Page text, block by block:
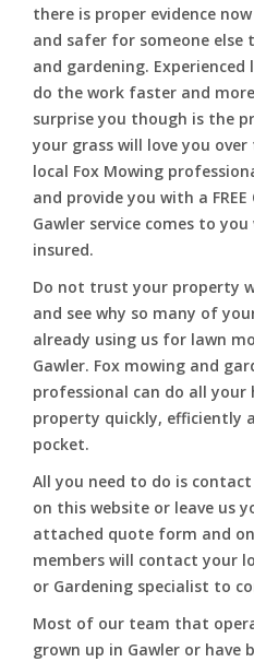
there is proper evidence
and safer for someone else
and gardening.
do the work faster and
surprise you though is the
your grass will love you
local Fox Mowing
and provide you with a
Gawler service comes to
insured.
Do not trust your property
and see why so many of
already using us for lawn
Gawler. Fox mowing and
professional can do all
property quickly, efficiently
pocket.
All you need to do is
on this website or leave us
attached quote form and
members will contact your
or Gardening specialist to
Most of our team that
grown up in Gawler or have